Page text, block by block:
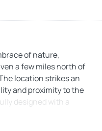
of nature,
a few miles north of
location strikes an
and proximity to the
designed with a
ensures comfort
family or friends.